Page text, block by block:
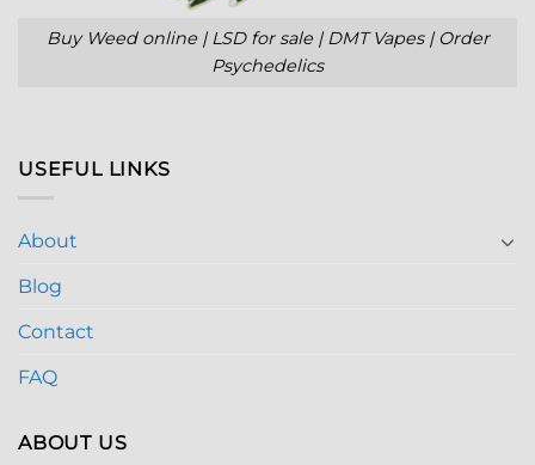
Buy Weed online | LSD for sale | DMT Vapes | Order
Psychedelics
USEFUL LINKS
About
Blog
Contact
FAQ
ABOUT US